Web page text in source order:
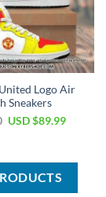
Logo Air
Sneakers
Original
$120.00.
USD $89.99Current
$89.99.